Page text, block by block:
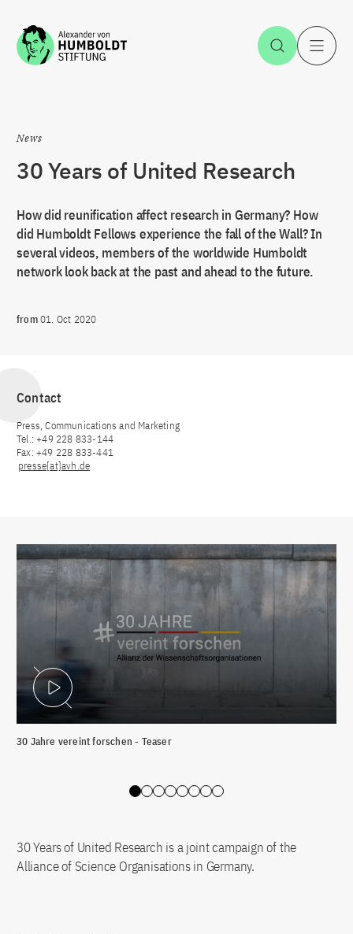
Jump to the content Open
News
30 Years of United Research
How did reunification affect research in Germany? How
did Humboldt Fellows experience the fall of the Wall? In
several videos, members of the worldwide Humboldt
network look back at the past and ahead to the future.
from01. Oct 2020
Contact
Press, Communications and Marketing
Tel.: +49 228 833-144
Fax: +49 228 833-441
presse[at]avh.de
30 Jahre vereint forschen - Teaser
Slide 0
Slide 1
Slide 2
Slide 3
Slide 4
Slide 5
Slide 6
Slide 7
30 Years of United Research is a joint campaign of the
Alliance of Science Organisations in Germany.